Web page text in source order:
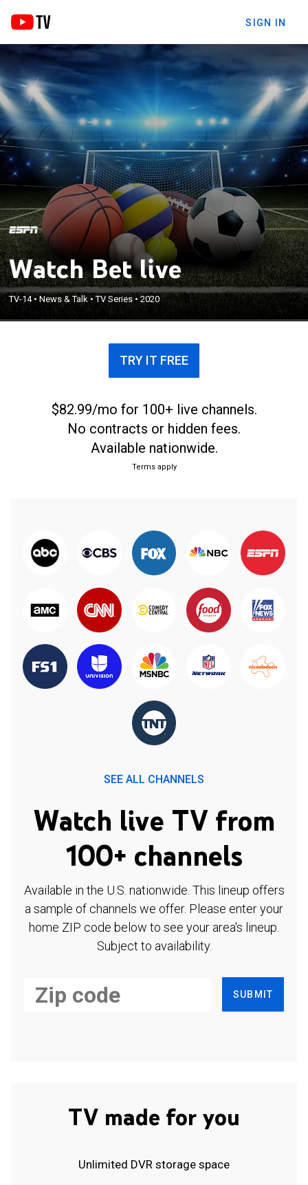
SIGN IN
Watch Bet live
TV-14•News & Talk•TV Series•2020
TRY IT FREE
$82.99/mo for 100+ live channels.
No contracts or hidden fees.
Available nationwide.
Terms apply
SEE ALL CHANNELS
Watch live TV from
100+ channels
Available in the U.S. nationwide. This lineup offers
a sample of channels we offer. Please enter your
home ZIP code below to see your area's lineup.
Subject to availability.
SUBMIT
TV made for you
Unlimited DVR storage space